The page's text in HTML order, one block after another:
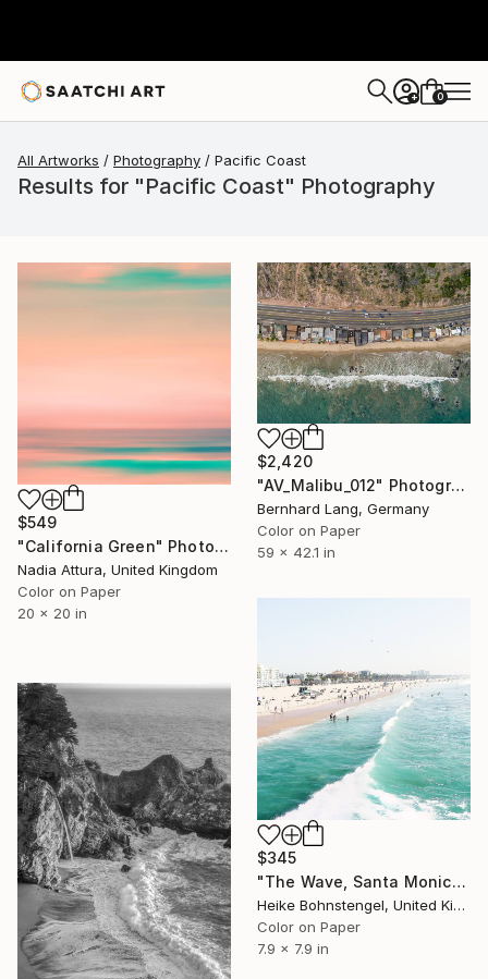
+ 0
All Artworks Photography Pacific Coast
Results for "Pacific Coast" Photography
$549
"California Green" Photograph
Nadia Attura, United Kingdom
Color on Paper
20 x 20 in
$2,420
"AV_Malibu_012" Photograph
Bernhard Lang, Germany
Color on Paper
59 x 42.1 in
$345
"The Wave, Santa Monica - Limited Edition of 150" Photograph
Heike Bohnstengel, United Kingdom
Color on Paper
7.9 x 7.9 in